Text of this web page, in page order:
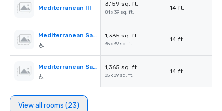
Mediterranean III
3,159 sq. ft.
81 x 39 sq. ft.
14 ft.
Mediterranean Salon A 1,365 sq. ft.
35 x 39 sq. ft.
14 ft.
Mediterranean Salon B 1,365 sq. ft.
35 x 39 sq. ft.
14 ft.
View all rooms (23)